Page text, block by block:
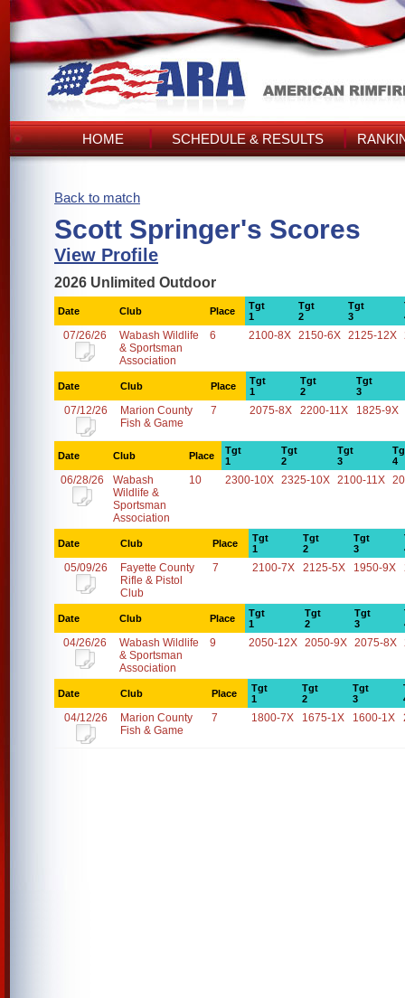
HOME SCHEDULE & RESULTS
Back to match
Scott Springer's Scores
View Profile
2026 Unlimited Outdoor
Date Club Place
Tgt
1
Tgt
2
Tgt
3
07/26/26
Wabash Wildlife
& Sportsman
Association
6 2100-8X 2150-6X 2125-12X
Date Club Place
Tgt
1
Tgt
2
Tgt
3
07/12/26
Marion County
Fish & Game
7 2075-8X 2200-11X 1825-9X
Date Club Place
Tgt
1
Tgt
2
Tgt
3
4
06/28/26
Wabash
Wildlife &
Sportsman
Association
10 2300-10X 2325-10X 2100-11X
Date Club Place
Tgt
1
Tgt
2
Tgt
3
05/09/26
Fayette County
Rifle & Pistol
Club
7 2100-7X 2125-5X 1950-9X
Date Club Place
Tgt
1
Tgt
2
Tgt
3
04/26/26
Wabash Wildlife
& Sportsman
Association
9 2050-12X 2050-9X 2075-8X
Date Club Place
Tgt
1
Tgt
2
Tgt
3
04/12/26
Marion County
Fish & Game
7 1800-7X 1675-1X 1600-1X